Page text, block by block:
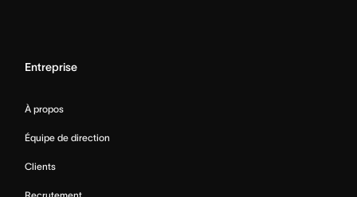
Entreprise
À propos
Équipe de direction
Clients
Recrutement